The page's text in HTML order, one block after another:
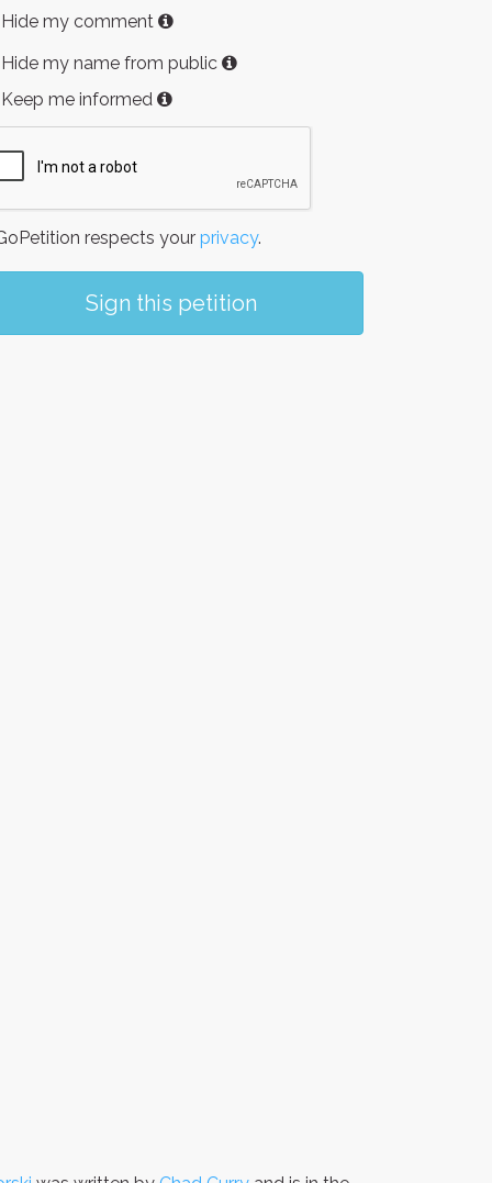
Hide my comment
Hide my name from public
Keep me informed
respects your privacy.
Sign this petition